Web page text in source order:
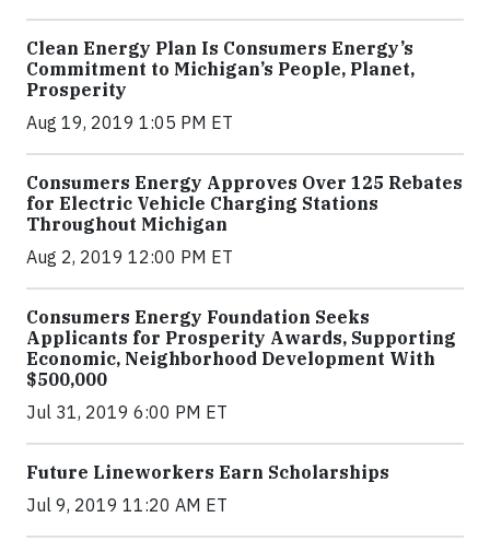
Clean Energy Plan Is Consumers Energy’s
Commitment to Michigan’s People, Planet,
Prosperity
Aug 19, 2019 1:05 PM ET
Consumers Energy Approves Over 125 Rebates
for Electric Vehicle Charging Stations
Throughout Michigan
Aug 2, 2019 12:00 PM ET
Consumers Energy Foundation Seeks
Applicants for Prosperity Awards, Supporting
Economic, Neighborhood Development With
$500,000
Jul 31, 2019 6:00 PM ET
Future Lineworkers Earn Scholarships
Jul 9, 2019 11:20 AM ET